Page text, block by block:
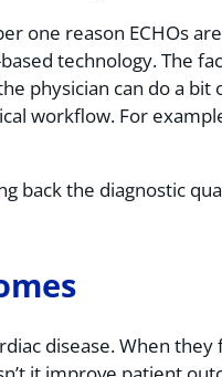
one reason ECHOs
technology. The
physician can do a
workflow. For
back the diagnostic
disease. When